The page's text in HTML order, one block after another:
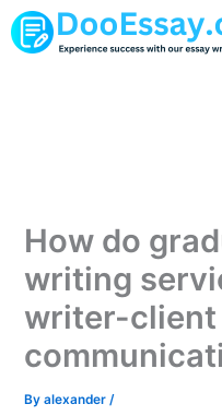
Skip
to
How do
writing
writer-client
Byalexander/